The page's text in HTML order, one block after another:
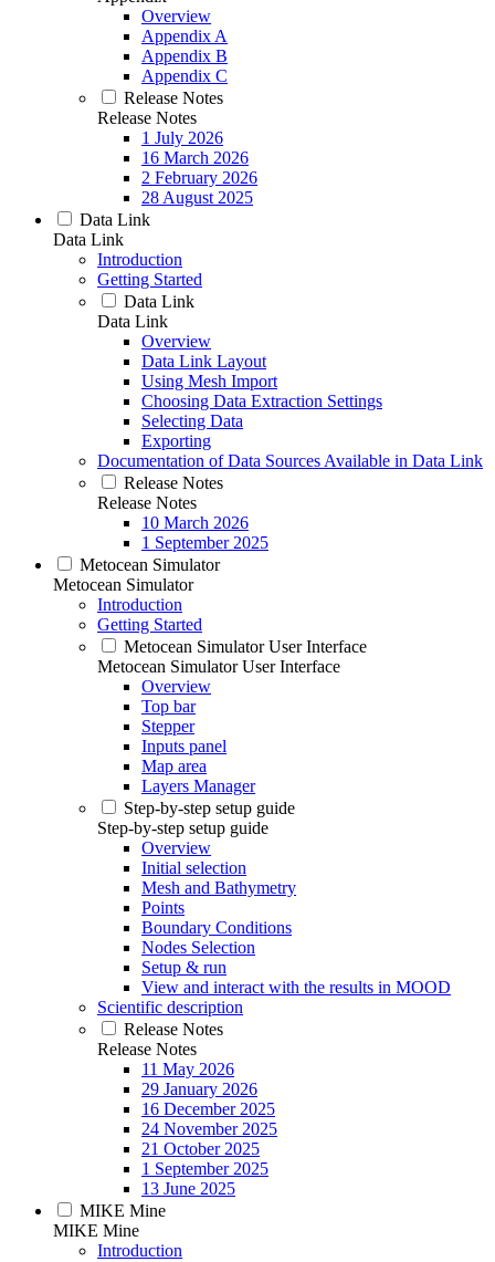
Overview
Appendix A
Appendix B
Appendix C
Release Notes
Release Notes
1 July 2026
16 March 2026
2 February 2026
28 August 2025
Data Link
Data Link
Introduction
Getting Started
Data Link
Data Link
Overview
Data Link Layout
Using Mesh Import
Choosing Data Extraction Settings
Selecting Data
Exporting
Documentation of Data Sources Available in Data Link
Release Notes
Release Notes
10 March 2026
1 September 2025
Metocean Simulator
Metocean Simulator
Introduction
Getting Started
Metocean Simulator User Interface
Metocean Simulator User Interface
Overview
Top bar
Stepper
Inputs panel
Map area
Layers Manager
Step-by-step setup guide
Step-by-step setup guide
Overview
Initial selection
Mesh and Bathymetry
Points
Boundary Conditions
Nodes Selection
Setup & run
View and interact with the results in MOOD
Scientific description
Release Notes
Release Notes
11 May 2026
29 January 2026
16 December 2025
24 November 2025
21 October 2025
1 September 2025
13 June 2025
MIKE Mine
MIKE Mine
Introduction